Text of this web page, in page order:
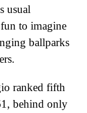
usual
to imagine
ballparks
ranked fifth
behind only